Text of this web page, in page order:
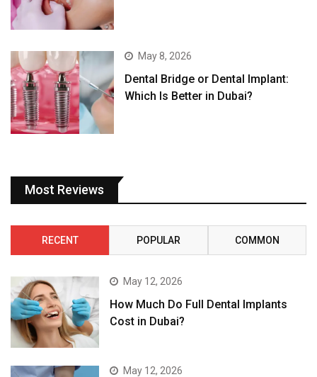
May 8, 2026
Dental Bridge or Dental Implant:
Which Is Better in Dubai?
Most Reviews
RECENT POPULAR COMMON
May 12, 2026
How Much Do Full Dental Implants
Cost in Dubai?
May 12, 2026